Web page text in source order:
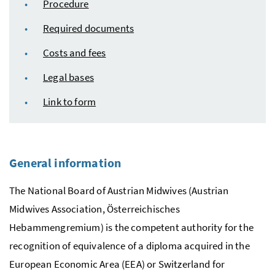
Procedure
Required documents
Costs and fees
Legal bases
Link to form
General information
The National Board of Austrian Midwives (Austrian
Midwives Association,Österreichisches
Hebammengremium) is the competent authority for the
recognition of equivalence of a diploma acquired in the
European Economic Area (EEA) or Switzerland for